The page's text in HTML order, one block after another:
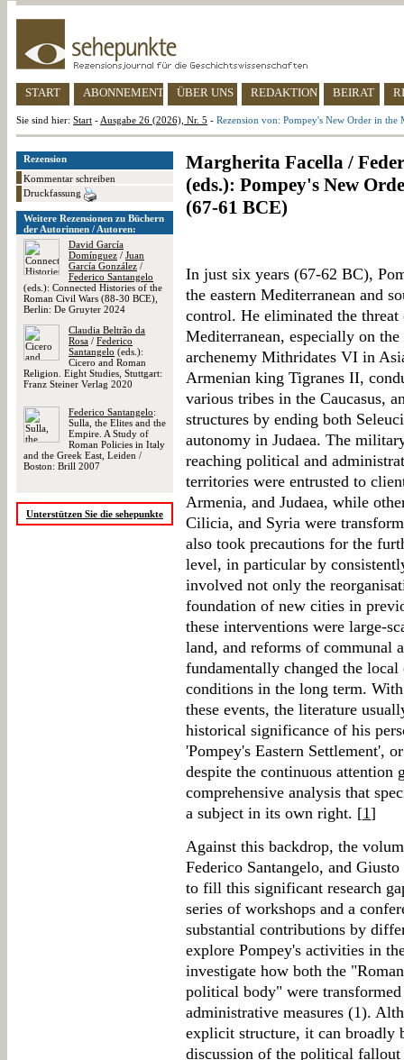
START ABONNEMENT ÜBER UNS REDAKTION BEIRAT
Sie sind hier: Start - Ausgabe 26 (2026), Nr. 5 - Rezension von: Pompey's New Order in the
Rezension
Kommentar schreiben
Druckfassung
Weitere Rezensionen zu Büchern
der Autorinnen / Autoren:
David García
Domínguez / Juan
García González /
Federico Santangelo
(eds.): Connected Histories of the
Roman Civil Wars (88-30 BCE),
Berlin: De Gruyter 2024
Claudia Beltrão da
Rosa / Federico
Santangelo (eds.):
Cicero and Roman
Religion. Eight Studies, Stuttgart:
Franz Steiner Verlag 2020
Federico Santangelo:
Sulla, the Elites and the
Empire. A Study of
Roman Policies in Italy
and the Greek East, Leiden /
Boston: Brill 2007
Unterstützen Sie die sehepunkte
Margherita Facella /
(eds.): Pompey's New
(67-61 BCE)
In just six years (67-62 BC),
the eastern Mediterranean and
control. He eliminated the
Mediterranean, especially on
archenemy Mithridates VI in
Armenian king Tigranes II,
various tribes in the Caucasus,
structures by ending both
autonomy in Judaea. The
reaching political and
territories were entrusted to
Armenia, and Judaea, while
Cilicia, and Syria were
also took precautions for the
level, in particular by
involved not only the
foundation of new cities in
these interventions were large-
land, and reforms of communal
fundamentally changed the
conditions in the long term.
these events, the literature
historical significance of his
'Pompey's Eastern Settlement',
despite the continuous attention
comprehensive analysis that
a subject in its own right. [1]
Against this backdrop, the
Federico Santangelo, and
to fill this significant research
series of workshops and a
substantial contributions by
explore Pompey's activities in
investigate how both the
political body" were
administrative measures (1).
explicit structure, it can broadly
discussion of the political